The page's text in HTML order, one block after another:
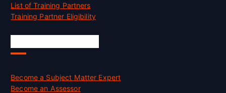
List of Training Partners
Training Partner Eligibility
Become a Subject Matter Expert
Become an Assessor